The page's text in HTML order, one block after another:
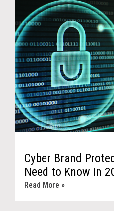
Cyber Brand
Need to Know in
Read More »